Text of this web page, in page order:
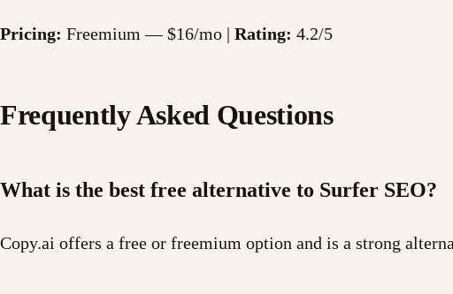
Pricing: Freemium — $16/mo | Rating: 4.2/5
Frequently Asked Questions
What is the best free alternative to Surfer SEO?
Copy.ai offers a free or freemium option and is a strong